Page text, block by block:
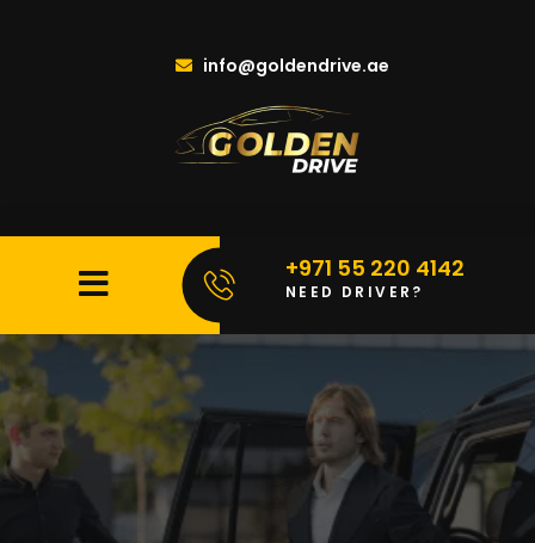
info@goldendrive.ae
+971 55 220 4142
NEED DRIVER?